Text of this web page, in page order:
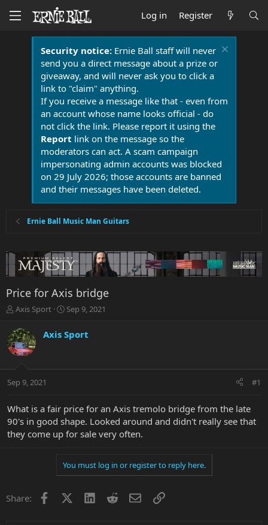
Log in Register
Security notice:Ernie Ball staff will never
send you a direct message about a prize or
giveaway, and will never ask you to click a
link to "claim" anything.
If you receive a message like that - even from
an account whose name looks official - do
not click the link. Please report it using the
Report link on the message so the
moderators can act. A scam campaign
impersonating admin accounts was blocked
on 29 July 2026; those accounts are banned
and their messages have been deleted.
Ernie Ball Music Man Guitars
Price for Axis bridge
T
r
e
a
t
r
t
e
r
Axis Sport
S
a
r
a
Sep 9, 2021
Axis Sport
Sep 9, 2021 #1
What is a fair price for an Axis tremolo bridge from the late
90's in good shape. Looked around and didn't really see that
they come up for sale very often.
You must log in or register to reply here.
Share: Facebook LinkedInRedditEmailLink